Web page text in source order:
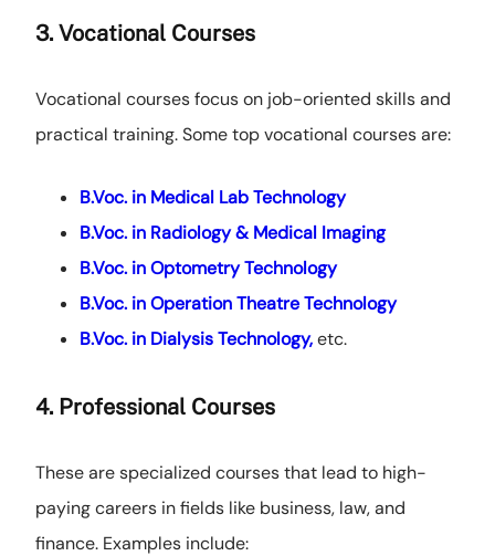
3. Vocational Courses
Vocational courses focus on job-oriented skills and
practical training. Some top vocational courses are:
B.Voc. in Medical Lab Technology
B.Voc. in Radiology & Medical Imaging
B.Voc. in Optometry Technology
B.Voc. in Operation Theatre Technology
B.Voc. in Dialysis Technology,etc.
4. Professional Courses
These are specialized courses that lead to high-
paying careers in fields like business, law, and
finance. Examples include: